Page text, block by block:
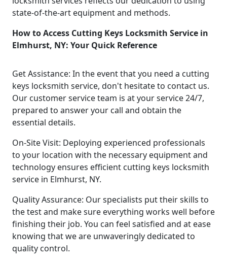
state-of-the-art equipment and methods.
How to Access Cutting Keys Locksmith Service in
Elmhurst, NY: Your Quick Reference
Get Assistance: In the event that you need a cutting
keys locksmith service, don't hesitate to contact us.
Our customer service team is at your service 24/7,
prepared to answer your call and obtain the
essential details.
On-Site Visit: Deploying experienced professionals
to your location with the necessary equipment and
technology ensures efficient cutting keys locksmith
service in Elmhurst, NY.
Quality Assurance: Our specialists put their skills to
the test and make sure everything works well before
finishing their job. You can feel satisfied and at ease
knowing that we are unwaveringly dedicated to
quality control.